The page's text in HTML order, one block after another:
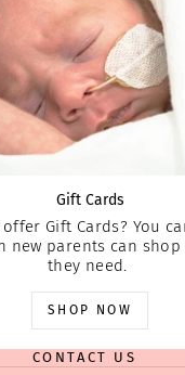
Gift Cards
Gift Cards? You
new parents can
they need.
SHOP NOW
CONTACT US